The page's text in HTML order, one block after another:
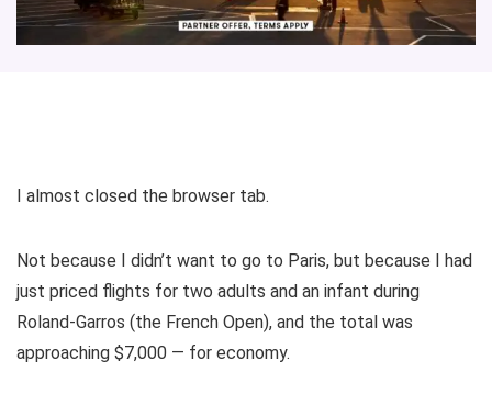
I almost closed the browser tab.
Not because I didn’t want to go to Paris, but because I had
just priced flights for two adults and an infant during
Roland-Garros (the French Open), and the total was
approaching $7,000 — for economy.